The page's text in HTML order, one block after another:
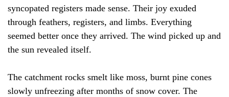
syncopated registers made sense. Their joy exuded
through feathers, registers, and limbs. Everything
seemed better once they arrived. The wind picked up and
the sun revealed itself.
The catchment rocks smelt like moss, burnt pine cones
slowly unfreezing after months of snow cover. The